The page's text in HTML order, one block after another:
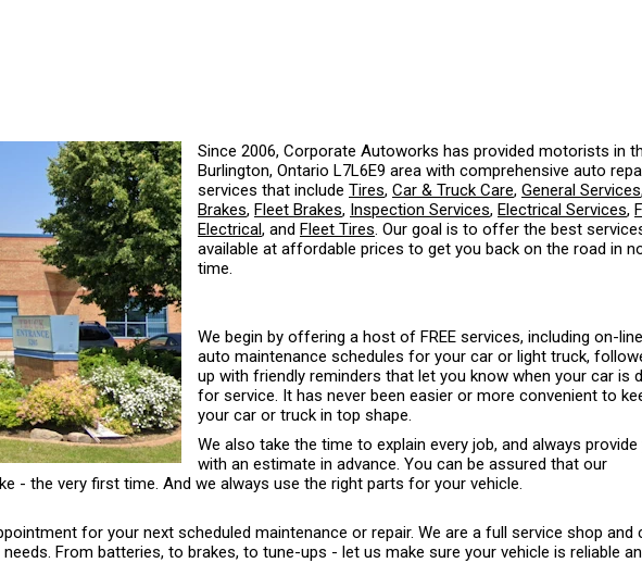
Since 2006, Corporate Autoworks has provided motorists in
Burlington, Ontario L7L6E9 area with comprehensive auto
services that include Tires, Car & Truck Care, General Services
Brakes, Fleet Brakes, Inspection Services, Electrical Services,
Electrical, and Fleet Tires. Our goal is to offer the best
available at affordable prices to get you back on the road in
time.
We begin by offering a host of FREE services, including on-line
auto maintenance schedules for your car or light truck,
up with friendly reminders that let you know when your car is
for service. It has never been easier or more convenient to
your car or truck in top shape.
We also take the time to explain every job, and always provide
with an estimate in advance. You can be assured that our
- the very first time. And we always use the right parts for your vehicle.
for your next scheduled maintenance or repair. We are a full service shop and
From batteries, to brakes, to tune-ups - let us make sure your vehicle is reliable